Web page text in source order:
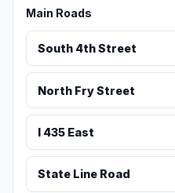
Main Roads
South 4th Street
North Fry Street
I 435 East
State Line Road